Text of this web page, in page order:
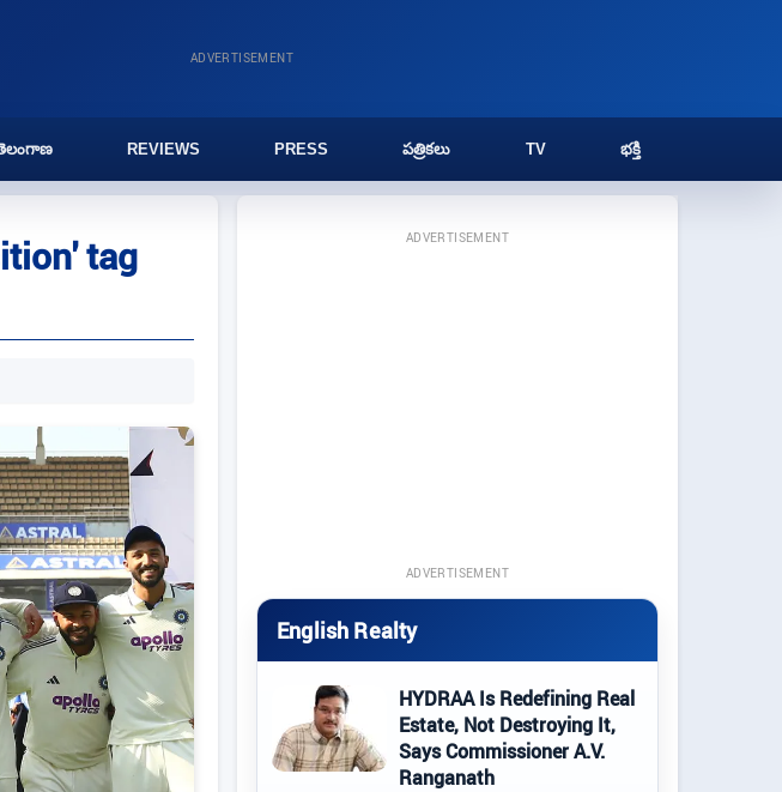
ADVERTISEMENT
REVIEWS PRESS పత్రికలు TV భక్తి
tag
ADVERTISEMENT
ADVERTISEMENT
English Realty
HYDRAA Is Redefining Real
Estate, Not Destroying It,
Says Commissioner A.V.
Ranganath